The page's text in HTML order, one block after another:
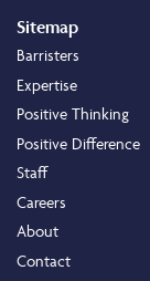
Sitemap
Barristers
Expertise
Positive Thinking
Positive Difference
Staff
Careers
About
Contact